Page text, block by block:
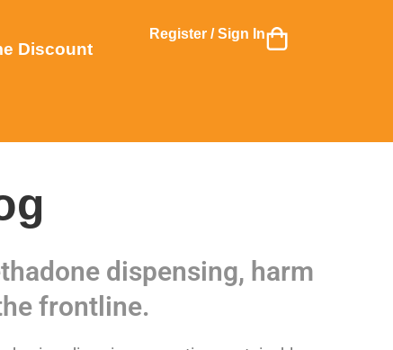
Discount
Register / Sign In
dispensing, harm
frontline.